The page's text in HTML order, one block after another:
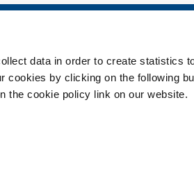
data in order to create statistics
cookies by clicking on the following
the cookie policy link on our website.
distribution
Products and
healthcare